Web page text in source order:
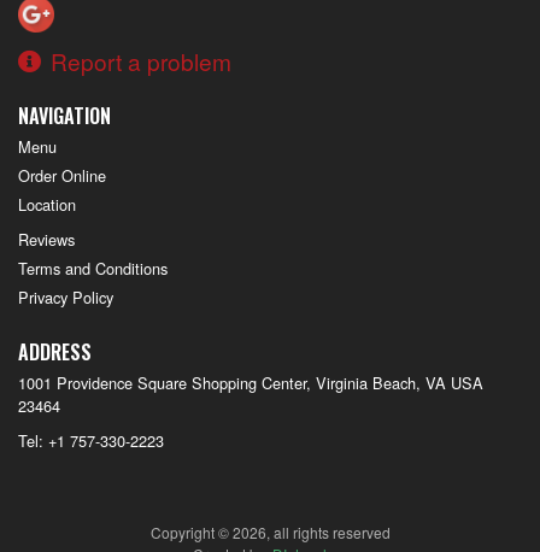
Report a problem
NAVIGATION
Menu
Order Online
Location
Reviews
Terms and Conditions
Privacy Policy
ADDRESS
1001 Providence Square Shopping Center, Virginia Beach, VA USA
23464
Tel: +1 757-330-2223
Copyright © 2026, all rights reserved